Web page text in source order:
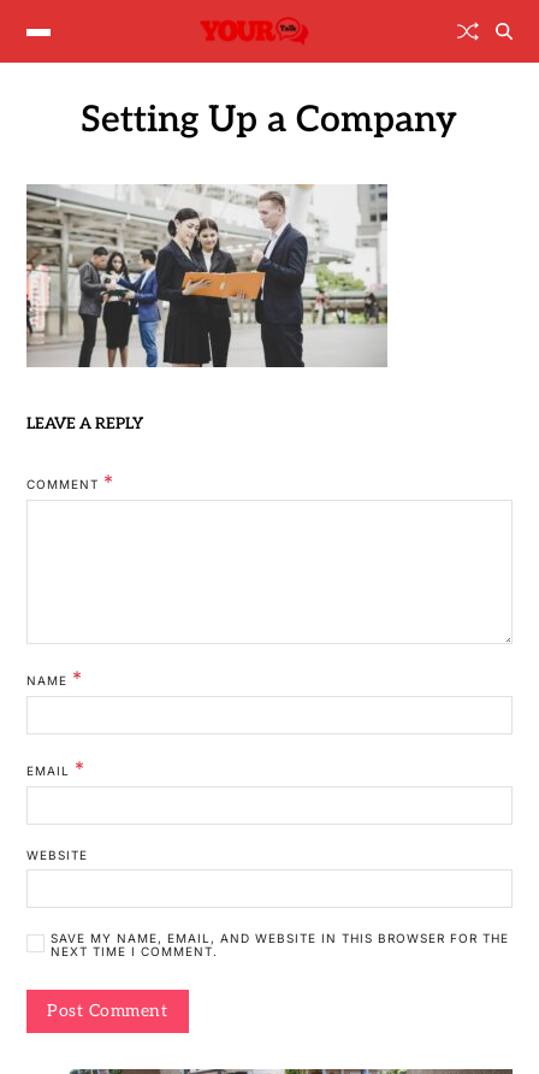
Setting Up a Company
LEAVE A REPLY
COMMENT *
NAME *
EMAIL *
WEBSITE
SAVE MY NAME, EMAIL, AND WEBSITE IN THIS BROWSER FOR THE
NEXT TIME I COMMENT.